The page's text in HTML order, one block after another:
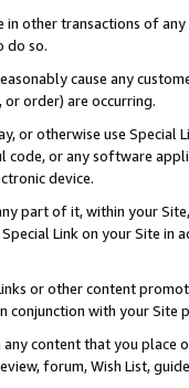
in other transactions of
do so.
cause any
order) are occurring.
or otherwise use
code, or any software
device.
part of it, within your
Link on your Site
or other content
with your
any content that you
forum, Wish List,